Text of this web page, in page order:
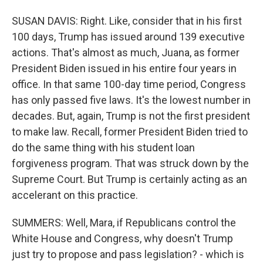
SUSAN DAVIS: Right. Like, consider that in his first
100 days, Trump has issued around 139 executive
actions. That's almost as much, Juana, as former
President Biden issued in his entire four years in
office. In that same 100-day time period, Congress
has only passed five laws. It's the lowest number in
decades. But, again, Trump is not the first president
to make law. Recall, former President Biden tried to
do the same thing with his student loan
forgiveness program. That was struck down by the
Supreme Court. But Trump is certainly acting as an
accelerant on this practice.
SUMMERS: Well, Mara, if Republicans control the
White House and Congress, why doesn't Trump
just try to propose and pass legislation? - which is